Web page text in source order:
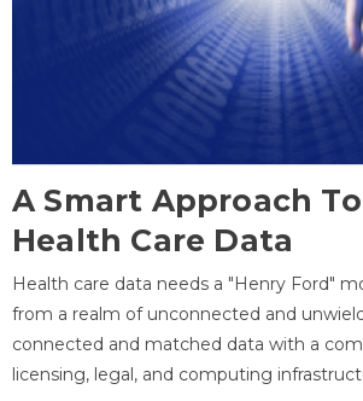
A Smart Approach
Health Care Data
Health care data needs a "Henry Ford"
from a realm of unconnected and
connected and matched data with a
licensing, legal, and computing